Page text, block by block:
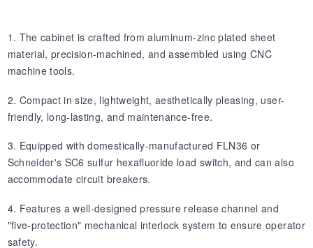
1. The cabinet is crafted from aluminum-zinc plated sheet
material, precision-machined, and assembled using CNC
machine tools.
2. Compact in size, lightweight, aesthetically pleasing, user-
friendly, long-lasting, and maintenance-free.
3. Equipped with domestically-manufactured FLN36 or
Schneider's SC6 sulfur hexafluoride load switch, and can also
accommodate circuit breakers.
4. Features a well-designed pressure release channel and
"five-protection" mechanical interlock system to ensure operator
safety.